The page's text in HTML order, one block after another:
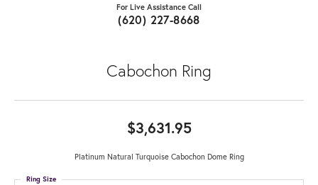
For Live Assistance Call
(620) 227-8668
Cabochon Ring
$3,631.95
Platinum Natural Turquoise Cabochon Dome Ring
Ring Size